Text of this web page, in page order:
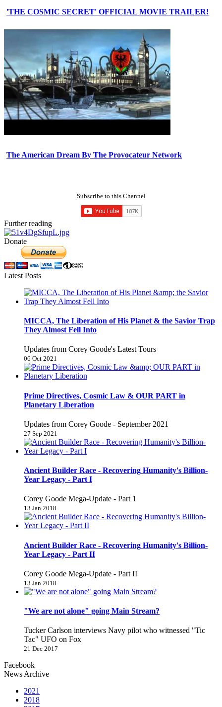
'THE COSMIC SECRET' OFFICIAL MOVIE TRAILER!
The American Dream By The Provocateur Network
Subscribe to this Channel
Further reading
Donate
Latest Posts
MICCA, The Liberation of His Planet & the Savior Trap
They Almost Fell Into
Updates from Corey Goode's Latest Tours
06 Oct 2021
Prime Directives, Cosmic Law & OUR PART in
Planetary Liberation
Updates from Corey Goode - September 2021
27 Sep 2021
Ancient Builder Race - Recovering Humanity's Billion-
Year Legacy - Part I
Corey Goode Mega-Update - Part 1
13 Jan 2018
Ancient Builder Race - Recovering Humanity's Billion-
Year Legacy - Part II
Corey Goode Mega-Update - Part II
13 Jan 2018
"We are not alone" going Main Stream?
Tucker Carlson interviews Navy pilot who witnessed "Tic
Tac" UFO on Fox
21 Dec 2017
Facebook
News Archive
2021
2018